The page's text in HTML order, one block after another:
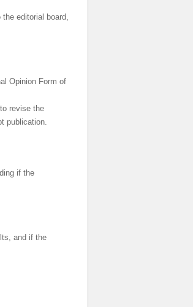
editorial board,
Opinion Form of
revise the
publication.
if the
and if the